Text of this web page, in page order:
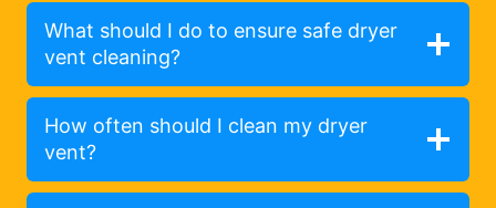
What should I do to ensure safe dryer
vent cleaning?
How often should I clean my dryer
vent?